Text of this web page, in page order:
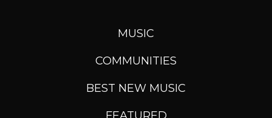
MUSIC
COMMUNITIES
BEST NEW MUSIC